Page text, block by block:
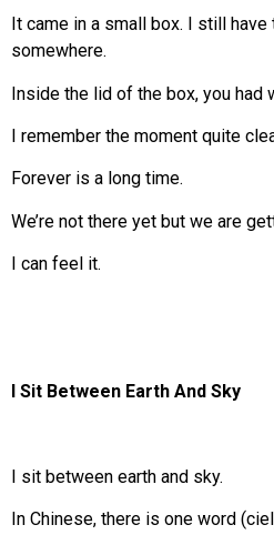
It came in a small box. I still have
somewhere.
Inside the lid of the box, you had
I remember the moment quite
Forever is a long time.
We’re not there yet but we are
I can feel it.
I Sit Between Earth And Sky
I sit between earth and sky.
In Chinese, there is one word